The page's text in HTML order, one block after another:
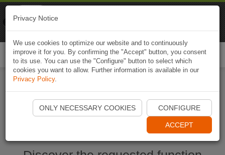
Start Naviki App
Privacy Notice
We use cookies to optimize our website and to continuously
improve it for you. By confirming the "Accept" button, you consent
to its use. You can use the "Configure" button to select which
cookies you want to allow. Further information is available in our
Privacy Policy.
ONLY NECESSARY COOKIES CONFIGURE
ACCEPT
Naviki